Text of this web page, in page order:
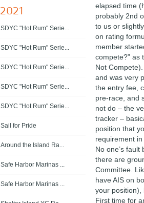
elapsed time
probably 2nd
to us or
on rating
member
compete?” as
Not
and was very
the entry fee,
pre-race, and
not do – the
tracker –
position that
requirement
No one’s
there are
Committee.
have AIS on
your position),
First time for
2021
SDYC "Hot Rum" Serie...
SDYC "Hot Rum" Serie...
SDYC "Hot Rum" Serie...
SDYC "Hot Rum" Serie...
SDYC "Hot Rum" Serie...
Sail for Pride
Around the Island Ra...
Safe Harbor Marinas ...
Safe Harbor Marinas ...